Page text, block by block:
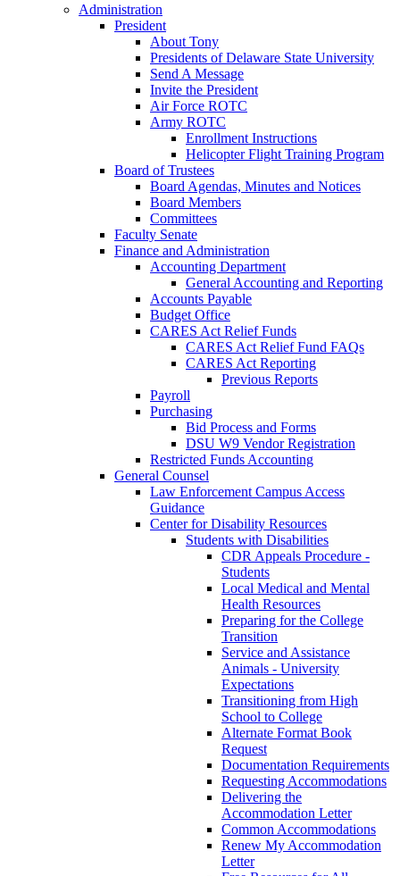
Administration
President
About Tony
Presidents of Delaware State University
Send A Message
Invite the President
Air Force ROTC
Army ROTC
Enrollment Instructions
Helicopter Flight Training Program
Board of Trustees
Board Agendas, Minutes and Notices
Board Members
Committees
Faculty Senate
Finance and Administration
Accounting Department
General Accounting and Reporting
Accounts Payable
Budget Office
CARES Act Relief Funds
CARES Act Relief Fund FAQs
CARES Act Reporting
Previous Reports
Payroll
Purchasing
Bid Process and Forms
DSU W9 Vendor Registration
Restricted Funds Accounting
General Counsel
Law Enforcement Campus Access
Guidance
Center for Disability Resources
Students with Disabilities
CDR Appeals Procedure -
Students
Local Medical and Mental
Health Resources
Preparing for the College
Transition
Service and Assistance
Animals - University
Expectations
Transitioning from High
School to College
Alternate Format Book
Request
Documentation Requirements
Requesting Accommodations
Delivering the
Accommodation Letter
Common Accommodations
Renew My Accommodation
Letter